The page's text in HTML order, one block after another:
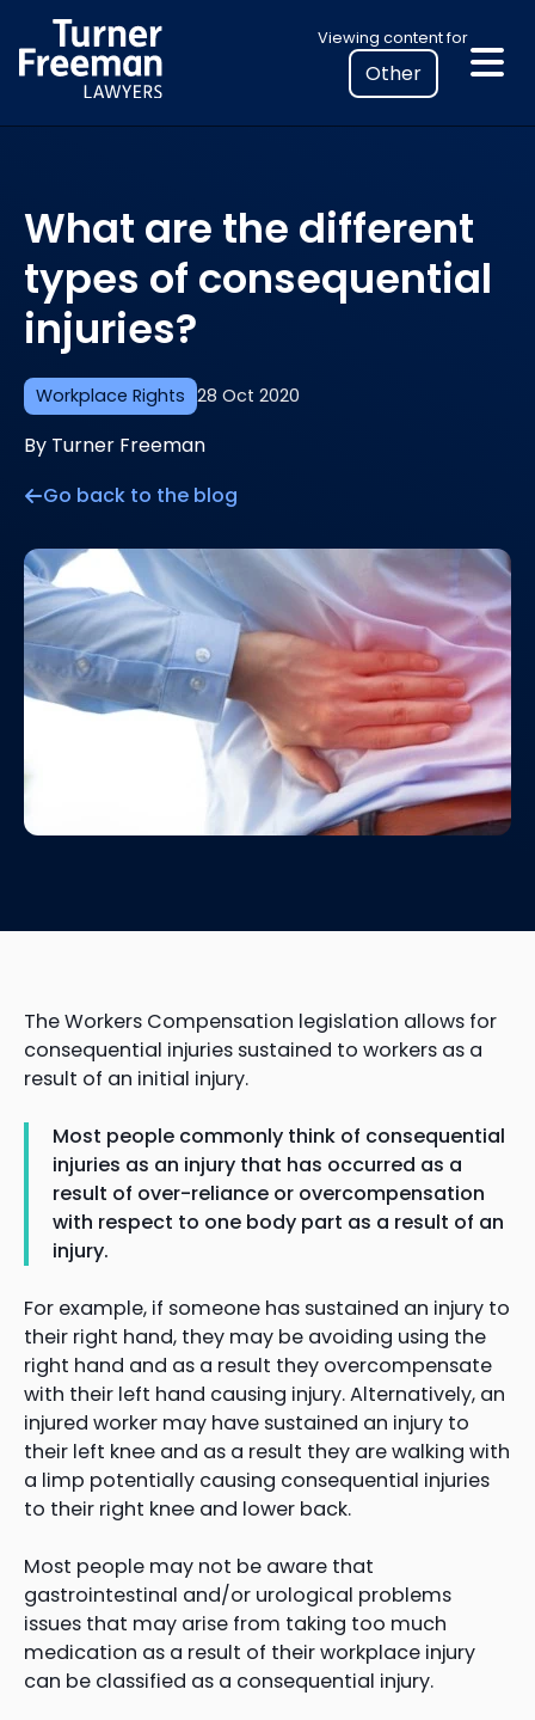
to
content
Viewing content for
Select
your
location
to
legal
information
Workplace Rights 28 Oct 2020
What are the different
types of consequential
injuries?
By Turner Freeman
Go back to the blog
The Workers Compensation legislation allows for
consequential injuries sustained to workers as a
result of an initial injury.
Most people commonly think of consequential
injuries as an injury that has occurred as a
result of over-reliance or overcompensation
with respect to one body part as a result of an
injury.
For example, if someone has sustained an injury to
their right hand, they may be avoiding using the
right hand and as a result they overcompensate
with their left hand causing injury. Alternatively, an
injured worker may have sustained an injury to
their left knee and as a result they are walking with
a limp potentially causing consequential injuries
to their right knee and lower back.
Most people may not be aware that
gastrointestinal and/or urological problems
issues that may arise from taking too much
medication as a result of their workplace injury
can be classified as a consequential injury.